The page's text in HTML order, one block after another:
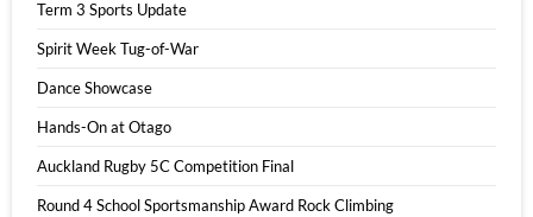
Term 3 Sports Update
Spirit Week Tug-of-War
Dance Showcase
Hands-On at Otago
Auckland Rugby 5C Competition Final
Round 4 School Sportsmanship Award Rock Climbing